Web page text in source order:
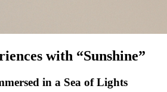
with “Sunshine”
in a Sea of Lights